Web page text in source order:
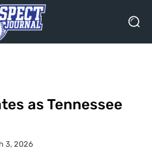
as Tennessee
3, 2026